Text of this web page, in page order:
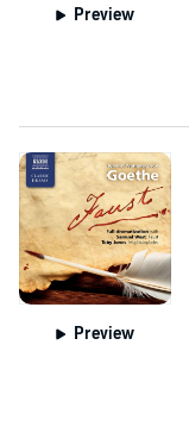
Preview
Preview